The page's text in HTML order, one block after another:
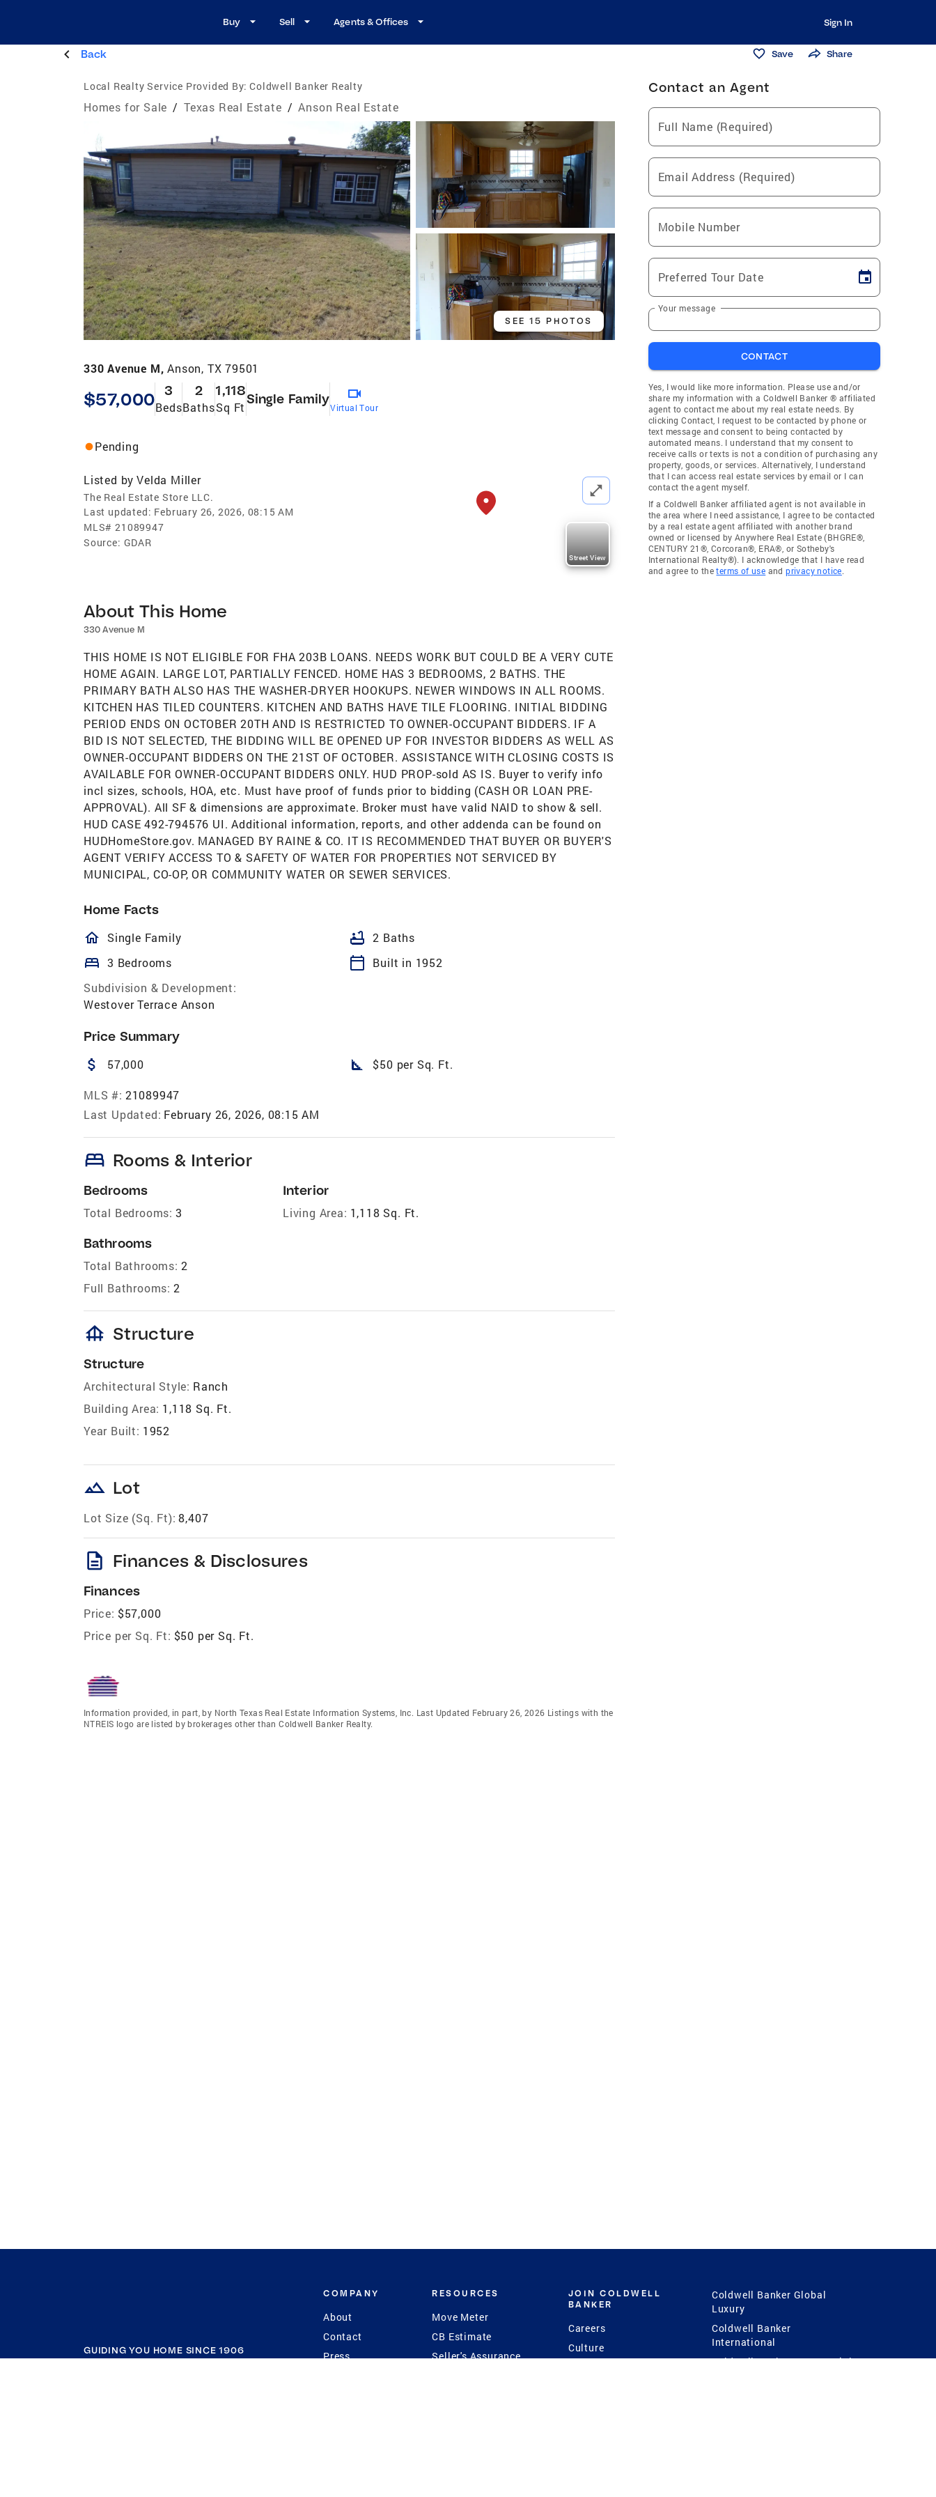
Buy Sell Agents & Offices Sign In
Back Save Share
Local Realty Service Provided By: Coldwell Banker Realty
Homes for Sale / Texas Real Estate / Anson Real Estate
SEE 15 PHOTOS
330 Avenue M,Anson, TX 79501
$57,000 3
Beds
2
Baths
1,118
Sq Ft
Single Family
Virtual Tour
Pending
Listed by Velda Miller
The Real Estate Store LLC.
Last updated: February 26, 2026, 08:15 AM
MLS# 21089947
Source: GDAR
Street View
About This Home
330 Avenue M
THIS HOME IS NOT ELIGIBLE FOR FHA 203B LOANS. NEEDS WORK BUT COULD BE A VERY CUTE
HOME AGAIN. LARGE LOT, PARTIALLY FENCED. HOME HAS 3 BEDROOMS, 2 BATHS. THE
PRIMARY BATH ALSO HAS THE WASHER-DRYER HOOKUPS. NEWER WINDOWS IN ALL ROOMS.
KITCHEN HAS TILED COUNTERS. KITCHEN AND BATHS HAVE TILE FLOORING. INITIAL BIDDING
PERIOD ENDS ON OCTOBER 20TH AND IS RESTRICTED TO OWNER-OCCUPANT BIDDERS. IF A
BID IS NOT SELECTED, THE BIDDING WILL BE OPENED UP FOR INVESTOR BIDDERS AS WELL AS
OWNER-OCCUPANT BIDDERS ON THE 21ST OF OCTOBER. ASSISTANCE WITH CLOSING COSTS IS
AVAILABLE FOR OWNER-OCCUPANT BIDDERS ONLY. HUD PROP-sold AS IS. Buyer to verify info
incl sizes, schools, HOA, etc. Must have proof of funds prior to bidding (CASH OR LOAN PRE-
APPROVAL). All SF & dimensions are approximate. Broker must have valid NAID to show & sell.
HUD CASE 492-794576 UI. Additional information, reports, and other addenda can be found on
HUDHomeStore.gov. MANAGED BY RAINE & CO. IT IS RECOMMENDED THAT BUYER OR BUYER'S
AGENT VERIFY ACCESS TO & SAFETY OF WATER FOR PROPERTIES NOT SERVICED BY
MUNICIPAL, CO-OP, OR COMMUNITY WATER OR SEWER SERVICES.
Home Facts
homeOutlined
Single Family bathtub 2 Baths
bed 3 Bedrooms calendar_today
Built in 1952
Subdivision & Development:
Westover Terrace Anson
Price Summary
attach_money 57,000 square_foot $50 per Sq. Ft.
MLS #: 21089947
Last Updated: February 26, 2026, 08:15 AM
bed Rooms & Interior
Bedrooms
Total Bedrooms: 3
Bathrooms
Total Bathrooms: 2
Full Bathrooms: 2
Interior
Living Area: 1,118 Sq. Ft.
foundation Structure
Structure
Architectural Style: Ranch
Building Area: 1,118 Sq. Ft.
Year Built: 1952
landscape Lot
Lot Size (Sq. Ft): 8,407
description Finances & Disclosures
Finances
Price: $57,000
Price per Sq. Ft: $50 per Sq. Ft.
Information provided, in part, by North Texas Real Estate Information Systems, Inc. Last Updated February 26, 2026 Listings with the
NTREIS logo are listed by brokerages other than Coldwell Banker Realty.
Contact an Agent
Full Name (Required)
Email Address (Required)
Mobile Number
Preferred Tour Date
Your message
CONTACT
Yes, I would like more information. Please use and/or
share my information with a Coldwell Banker ® affiliated
agent to contact me about my real estate needs. By
clicking Contact, I request to be contacted by phone or
text message and consent to being contacted by
automated means. I understand that my consent to
receive calls or texts is not a condition of purchasing any
property, goods, or services. Alternatively, I understand
that I can access real estate services by email or I can
contact the agent myself.
If a Coldwell Banker affiliated agent is not available in
the area where I need assistance, I agree to be contacted
by a real estate agent affiliated with another brand
owned or licensed by Anywhere Real Estate (BHGRE®,
CENTURY 21®, Corcoran®, ERA®, or Sotheby's
International Realty®). I acknowledge that I have read
and agree to theterms of use andprivacy notice.
GUIDING YOU HOME SINCE 1906
COMPANY
About
Contact
Press
RESOURCES
Move Meter
CB Estimate
Seller's Assurance
JOIN COLDWELL
BANKER
Careers
Culture
Coldwell Banker Global
Luxury
Coldwell Banker
International
Coldwell Banker Commercial